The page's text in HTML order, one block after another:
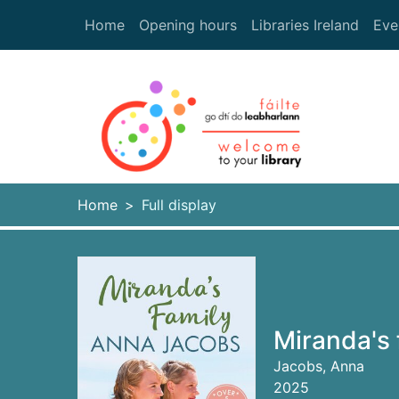
Home
Opening hours Libraries Ireland
Home Full display
Miranda's
Jacobs, Anna
2025